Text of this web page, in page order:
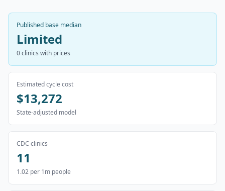
Published base median
Limited
0clinics with prices
Estimated cycle cost
$13,272
State-adjusted model
CDC clinics
11
1.02 per 1m people